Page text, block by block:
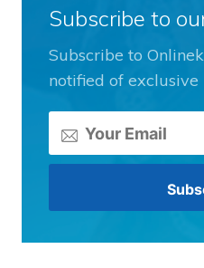
Subscribe to
Subscribe to
notified of exclusive